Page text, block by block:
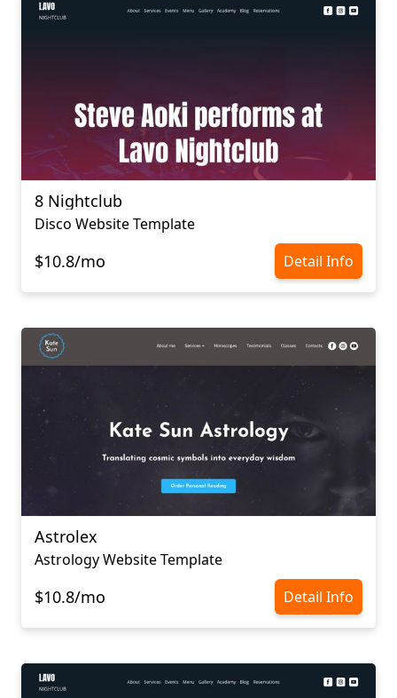
8 Nightclub
Disco Website Template
$10.8/mo Detail Info
Astrolex
Astrology Website Template
$10.8/mo Detail Info